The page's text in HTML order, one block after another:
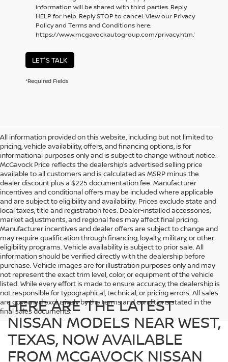
information will be shared with third parties. Reply
HELP for help. Reply STOP to cancel. View our Privacy
Policy and Terms and Conditions here:
https://www.mcgavockautogroup.com/privacy.htm.’
LET'S TALK
*Required Fields
All information provided on this website, including but not limited to
pricing, vehicle availability, offers, and financing options, is for
informational purposes only and is subject to change without notice.
McGavock Price reflects the dealership’s advertised selling price
available to all customers and is calculated as MSRP minus the
dealer discount plus a $225 documentation fee. Manufacturer
incentives and conditional offers may be included where applicable
and are subject to eligibility and availability. Prices exclude state and
local taxes, title and registration fees. Dealer-installed accessories,
market adjustments, and regional fees may affect final pricing.
Manufacturer incentives and dealer offers are subject to change and
may require qualification through financing, loyalty, military, or other
eligibility programs. Vehicle availability is subject to prior sale. All
information should be verified directly with the dealership before
purchase. Vehicle images are for illustration purposes only and may
not represent the exact trim level, color, or equipment of the vehicle
listed. While every effort is made to ensure accuracy, the dealership is
not responsible for typographical, technical, or pricing errors. All sales
are governed exclusively by the terms and conditions stated in the
final sales documents.
HERE ARE THE LATEST
NISSAN MODELS NEAR WEST,
TEXAS, NOW AVAILABLE
FROM MCGAVOCK NISSAN